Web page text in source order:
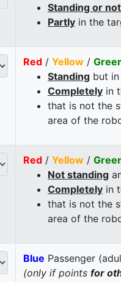
Standing or
Partly in the
Red / Yellow /
Standing but in
Completely in
that is not the
area of the
Red / Yellow /
Not standing
Completely in
that is not the
area of the
Blue Passenger
(only if points for